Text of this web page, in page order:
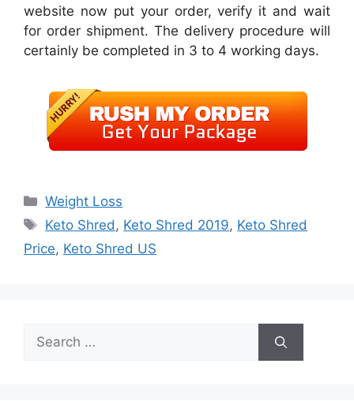
website now put your order, verify it and wait
for order shipment. The delivery procedure will
certainly be completed in 3 to 4 working days.
Categories
Weight Loss
Tags
Keto Shred, Keto Shred 2019, Keto Shred
Price, Keto Shred US
Search
for: